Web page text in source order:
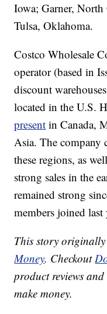
Iowa; Garner,
Tulsa, Oklahoma.
Costco Wholesale
operator (based in
discount
located in the U.S.
present in Canada,
Asia. The company
these regions, as
strong sales in the
remained strong
members joined last
This story
Money. Checkout
product reviews
make money.